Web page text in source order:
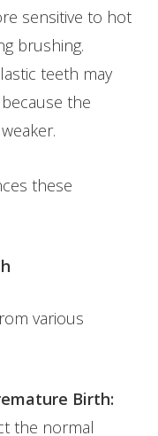
sensitive to hot
brushing.
teeth may
the
these
various
Birth:
the normal